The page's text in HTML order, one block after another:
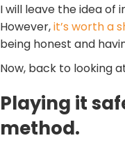
I will leave the idea of
However,it’s worth a
being honest and
Now, back to looking
Playing it
method.